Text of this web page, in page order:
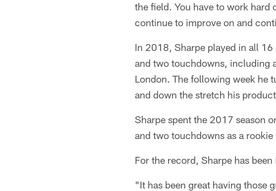
the field. You have to work hard
continue to improve on and
In 2018, Sharpe played in all
and two touchdowns, including
London. The following week he
and down the stretch his
Sharpe spent the 2017 season
and two touchdowns as a
For the record, Sharpe has
"It has been great having those